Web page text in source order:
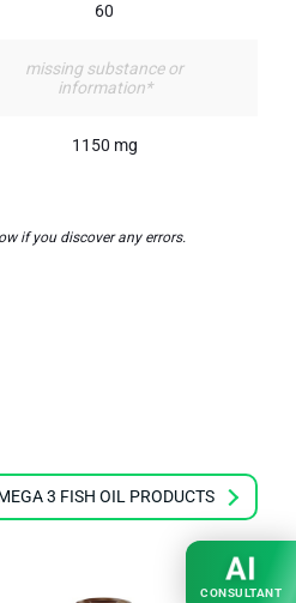
60
missing substance or
information*
1150 mg
if you discover any errors.
3 FISH OIL PRODUCTS
AI
CONSULTANT